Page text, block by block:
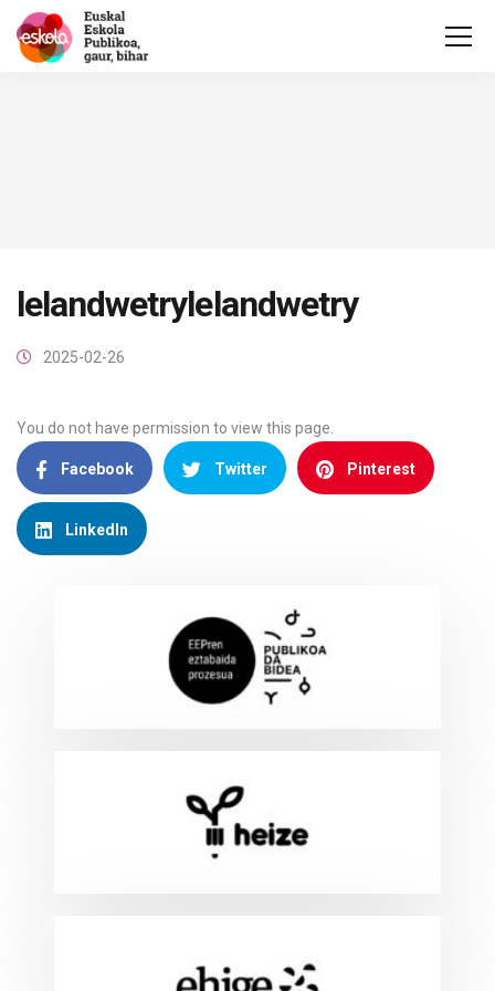
lelandwetrylelandwetry
2025-02-26
You do not have permission to view this page.
Facebook Twitter Pinterest
LinkedIn